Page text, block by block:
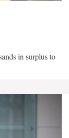
in surplus to